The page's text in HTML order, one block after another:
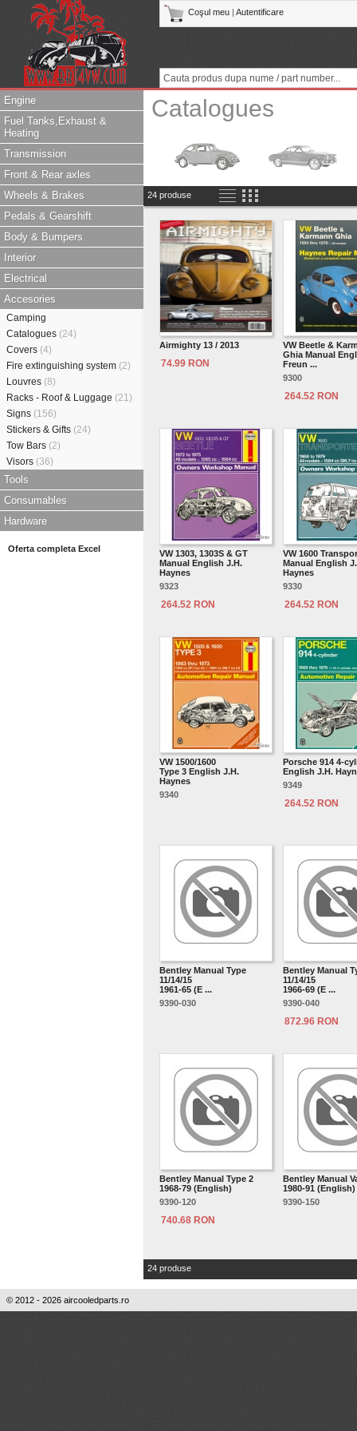
Coşul meu Autentificare
Engine
Fuel Tanks,Exhaust &
Heating
Transmission
Front & Rear axles
Wheels & Brakes
Pedals & Gearshift
Body & Bumpers
Interior
Electrical
Accesories
Camping
Catalogues (24)
Covers (4)
Fire extinguishing system (2)
Louvres (8)
Racks - Roof & Luggage (21)
Signs (156)
Stickers & Gifts (24)
Tow Bars (2)
Visors (36)
Tools
Consumables
Hardware
Oferta completa Excel
Catalogues
24 produse
Airmighty 13 / 2013
74.99 RON
VW Beetle &
Ghia Manual
Freun ...
9300
264.52 RON
VW 1303, 1303S & GT
Manual English J.H.
Haynes
9323
264.52 RON
VW 1600
Manual English
Haynes
9330
264.52 RON
VW 1500/1600
Type 3 English J.H.
Haynes
9340
Porsche 914 4-
English J.H.
9349
264.52 RON
Bentley Manual Type
11/14/15
1961-65 (E ...
9390-030
Bentley Manual
11/14/15
1966-69 (E ...
9390-040
872.96 RON
Bentley Manual Type 2
1968-79 (English)
9390-120
740.68 RON
Bentley Manual
1980-91 (English)
9390-150
24 produse
© 2012 - 2026 aircooledparts.ro